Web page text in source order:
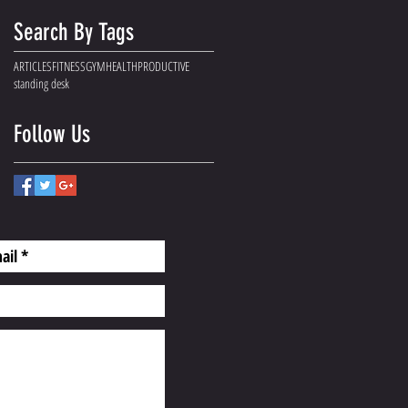
Search By Tags
ARTICLESFITNESSGYMHEALTHPRODUCTIVE
standing desk
Follow Us